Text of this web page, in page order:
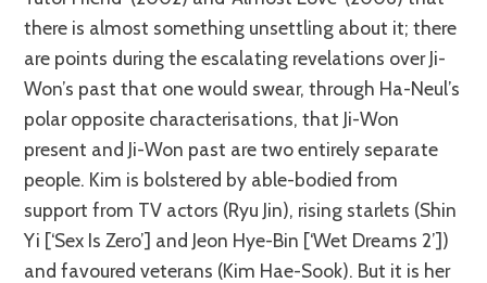
there is almost something unsettling about it; there
are points during the escalating revelations over Ji-
Won’s past that one would swear, through Ha-Neul’s
polar opposite characterisations, that Ji-Won
present and Ji-Won past are two entirely separate
people. Kim is bolstered by able-bodied from
support from TV actors (Ryu Jin), rising starlets (Shin
Yi [‘Sex Is Zero’] and Jeon Hye-Bin [‘Wet Dreams 2’])
and favoured veterans (Kim Hae-Sook). But it is her